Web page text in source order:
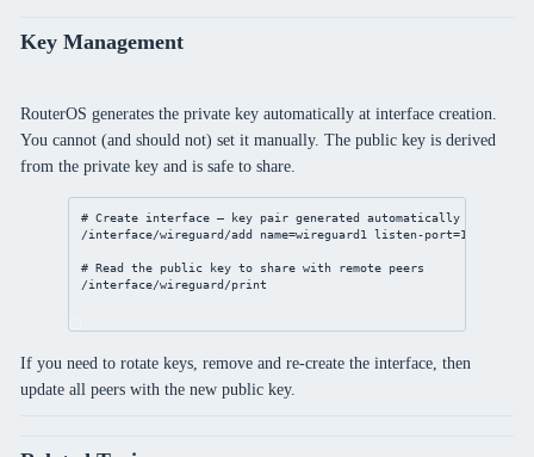
Key Management
RouterOS generates the private key automatically at interface creation.
You cannot (and should not) set it manually. The public key is derived
from the private key and is safe to share.
# Create interface — key pair generated automatically
/interface/wireguard/add
name=wireguard1 listen-port=13231
# Read the public key to share with remote peers
/interface/wireguard/print
If you need to rotate keys, remove and re-create the interface, then
update all peers with the new public key.